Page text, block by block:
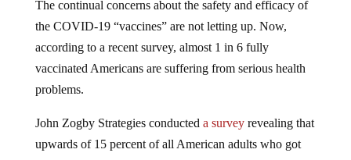
the COVID-19 “vaccines” are not letting up. Now,
according to a recent survey, almost 1 in 6 fully
vaccinated Americans are suffering from serious health
problems.
upwards of 15 percent of all American adults who got
“vaccinated” for COVID-19 now suffer from at least